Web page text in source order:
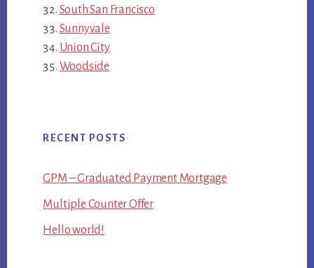
South San Francisco
Sunnyvale
Union City
Woodside
RECENT POSTS
GPM – Graduated Payment Mortgage
Multiple Counter Offer
Hello world!